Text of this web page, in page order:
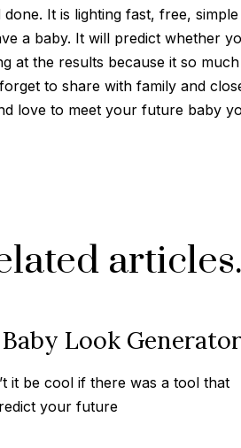
done. It is lighting fast, free,
a baby. It will predict whether
at the results because it so
to share with family and
love to meet your future baby
articles.
Look Generator
it be cool if there was a tool that
your future